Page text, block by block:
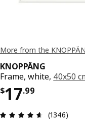
More from the
KNOPPÄNG
Frame, white, 40x50
$17.99
Price $
Review:
(1346)